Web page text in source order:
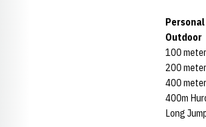
Outdoor
100
200
400
400m
Long